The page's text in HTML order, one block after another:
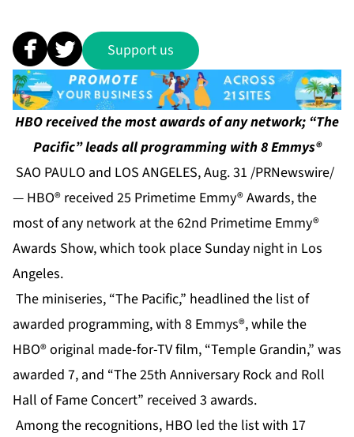
Support us
HBO received the most awards of any network; “The
Pacific” leads all programming with 8 Emmys®
SAO PAULO and LOS ANGELES, Aug. 31 /PRNewswire/
— HBO® received 25 Primetime Emmy® Awards, the
most of any network at the 62nd Primetime Emmy®
Awards Show, which took place Sunday night in Los
Angeles.
The miniseries, “The Pacific,” headlined the list of
awarded programming, with 8 Emmys®, while the
HBO® original made-for-TV film, “Temple Grandin,” was
awarded 7, and “The 25th Anniversary Rock and Roll
Hall of Fame Concert” received 3 awards.
Among the recognitions, HBO led the list with 17